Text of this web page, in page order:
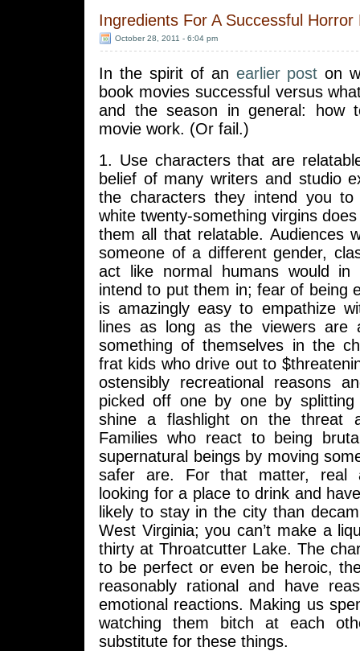
Ingredients For A Successful Horror
October 28, 2011 - 6:04 pm
In the spirit of an earlier post on
book movies successful versus
and the season in general: how
movie work. (Or fail.)
1. Use characters that are
belief of many writers and studio
the characters they intend you
white twenty-something virgins
them all that relatable. Audiences
someone of a different gender,
act like normal humans would in
intend to put them in; fear of being
is amazingly easy to empathize
lines as long as the viewers are
something of themselves in the
frat kids who drive out to
ostensibly recreational reasons
picked off one by one by splitting
shine a flashlight on the threat
Families who react to being
supernatural beings by moving
safer are. For that matter, real
looking for a place to drink and
likely to stay in the city than
West Virginia; you can’t make a
thirty at Throatcutter Lake. The
to be perfect or even be heroic,
reasonably rational and have
emotional reactions. Making us
watching them bitch at each
substitute for these things.